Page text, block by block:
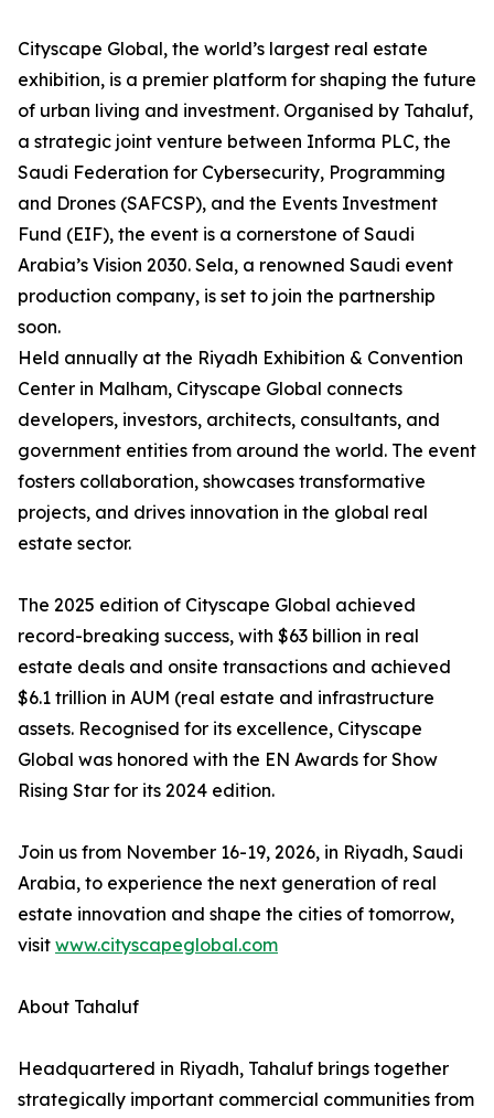
Cityscape Global, the world’s largest real estate
exhibition, is a premier platform for shaping the future
of urban living and investment. Organised by Tahaluf,
a strategic joint venture between Informa PLC, the
Saudi Federation for Cybersecurity, Programming
and Drones (SAFCSP), and the Events Investment
Fund (EIF), the event is a cornerstone of Saudi
Arabia’s Vision 2030. Sela, a renowned Saudi event
production company, is set to join the partnership
soon.
Held annually at the Riyadh Exhibition & Convention
Center in Malham, Cityscape Global connects
developers, investors, architects, consultants, and
government entities from around the world. The event
fosters collaboration, showcases transformative
projects, and drives innovation in the global real
estate sector.
The 2025 edition of Cityscape Global achieved
record-breaking success, with $63 billion in real
estate deals and onsite transactions and achieved
$6.1 trillion in AUM (real estate and infrastructure
assets. Recognised for its excellence, Cityscape
Global was honored with the EN Awards for Show
Rising Star for its 2024 edition.
Join us from November 16-19, 2026, in Riyadh, Saudi
Arabia, to experience the next generation of real
estate innovation and shape the cities of tomorrow,
visit www.cityscapeglobal.com
About Tahaluf
Headquartered in Riyadh, Tahaluf brings together
strategically important commercial communities from